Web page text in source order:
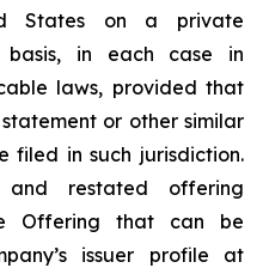
States on a private
basis, in each case in
laws, provided that
or other similar
filed in such jurisdiction.
restated offering
Offering that can be
issuer profile at